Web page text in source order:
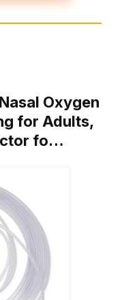
Oxygen
for Adults,
fo…